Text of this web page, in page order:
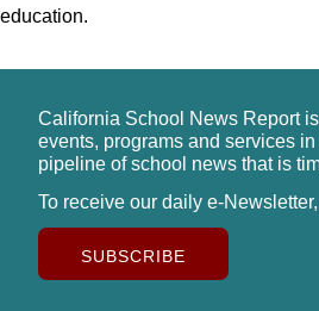
education.
California School News Report
events, programs and services
pipeline of school news that is
To receive our daily e-
SUBSCRIBE